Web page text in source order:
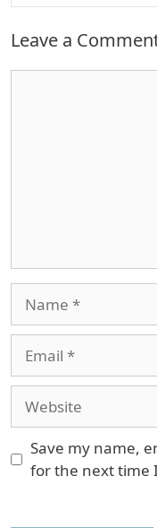
Leave a
Save my name,
for the next time